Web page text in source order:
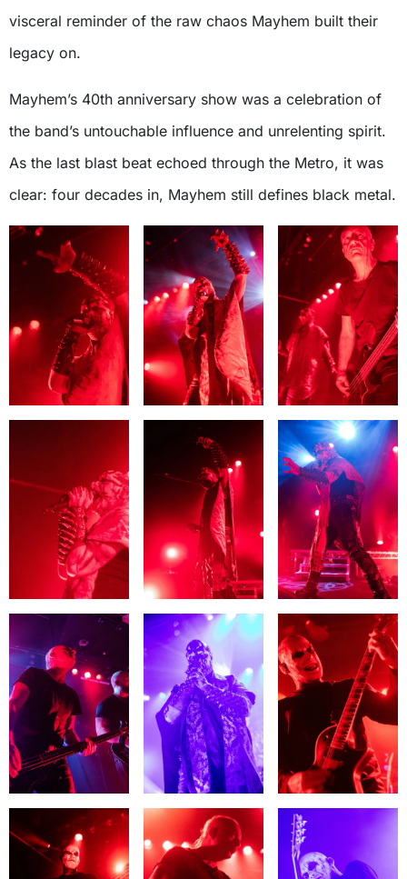
visceral reminder of the raw chaos Mayhem built their
legacy on.
Mayhem’s 40th anniversary show was a celebration of
the band’s untouchable influence and unrelenting spirit.
As the last blast beat echoed through the Metro, it was
clear: four decades in, Mayhem still defines black metal.